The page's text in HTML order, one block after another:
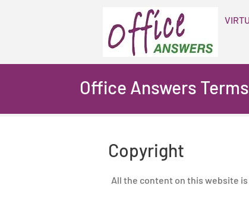
Office Answers
Copyright
All the content on this website